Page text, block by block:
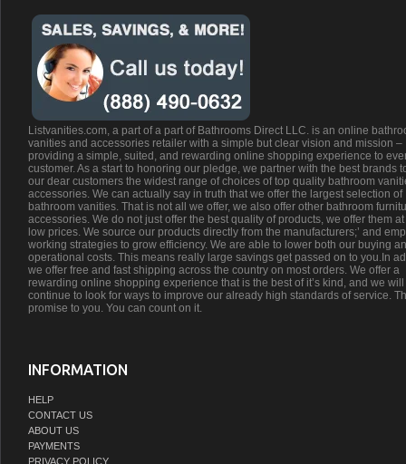
Listvanities.com, a part of a part of Bathrooms Direct LLC. is an online
vanities and accessories retailer with a simple but clear vision and mission –
providing a simple, suited, and rewarding online shopping experience to
customer. As a start to honoring our pledge, we partner with the best brands
our dear customers the widest range of choices of top quality bathroom
accessories. We can actually say in truth that we offer the largest selection of
bathroom vanities. That is not all we offer, we also offer other bathroom
accessories. We do not just offer the best quality of products, we offer them
low prices. We source our products directly from the manufacturers;’ and
working strategies to grow efficiency. We are able to lower both our buying
operational costs. This means really large savings get passed on to you.In
we offer free and fast shipping across the country on most orders. We offer a
rewarding online shopping experience that is the best of it’s kind, and we will
continue to look for ways to improve our already high standards of service.
promise to you. You can count on it.
INFORMATION
HELP
CONTACT US
ABOUT US
PAYMENTS
PRIVACY POLICY